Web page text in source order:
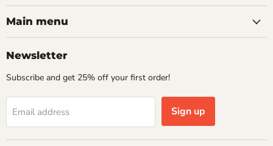
on
Facebook
on
Instagram
on
Main menu
Newsletter
Subscribe and get 25% off your first order!
Email address Sign up